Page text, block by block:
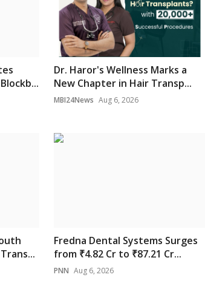
Dr. Haror's Wellness Marks a
New Chapter in Hair Transp...
MBI24News Aug 6, 2026
Fredna Dental Systems Surges
from ₹4.82 Cr to ₹87.21 Cr...
PNN Aug 6, 2026